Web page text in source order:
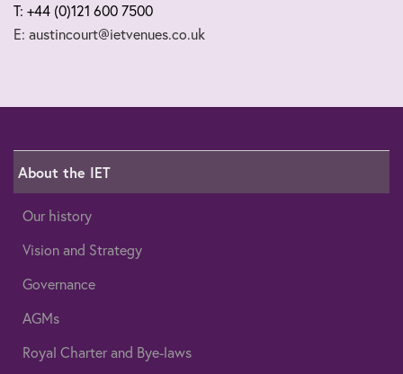
T: +44 (0)121 600 7500
E: austincourt@ietvenues.co.uk
About the IET
Our history
Vision and Strategy
Governance
AGMs
Royal Charter and Bye-laws